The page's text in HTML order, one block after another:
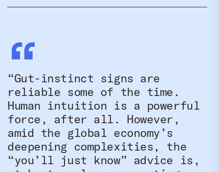
“Gut-instinct signs are
reliable some of the time.
Human intuition is a powerful
force, after all. However,
amid the global economy’s
deepening complexities, the
“you’ll just know” advice is,